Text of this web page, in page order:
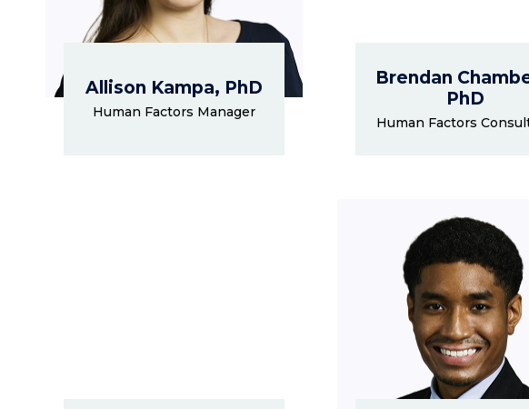
Allison Kampa, PhD
Human Factors Manager
Brendan
PhD
Human Factors